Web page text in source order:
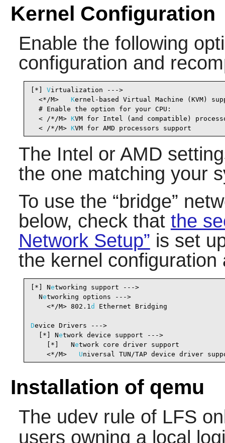
Kernel Configuration
Enable the following
configuration and
[*] Virtualization --->
  <*/M>
Kernel-based Virtual Machine
  # Enable the option for your CPU:
  < /*/M>
KVM for Intel (and compatible)
  < /*/M>
KVM for AMD processors support
The Intel or AMD
the one matching your
To use the “bridge”
below, check that the
Network Setup” is set
the kernel configuration
[*] Networking support --->
  N
etworking options --->
    <*/M> 802.1
d Ethernet Bridging
Device Drivers --->
  [*] N
etwork device support --->
    [*]   N
etwork core driver support
    <*/M>
Universal TUN/TAP device
Installation of qemu
The udev rule of LFS
users owning a local